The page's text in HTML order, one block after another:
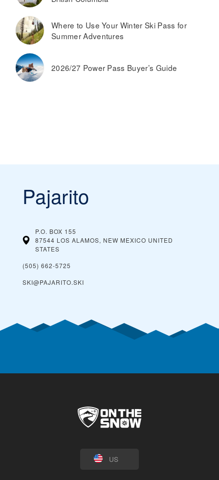
Where to Use Your Winter Ski Pass for
Summer Adventures
2026/27 Power Pass Buyer’s Guide
Pajarito
P.O. BOX 155
87544 LOS ALAMOS, NEW MEXICO UNITED
STATES
(505) 662-5725
SKI@PAJARITO.SKI
US